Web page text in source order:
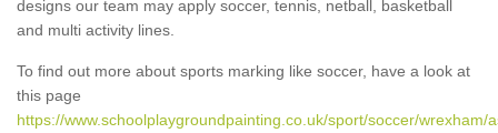
designs our team may apply soccer, tennis, netball, basketball
and multi activity lines.
To find out more about sports marking like soccer, have a look at
this page
https://www.schoolplaygroundpainting.co.uk/sport/soccer/wrexham/